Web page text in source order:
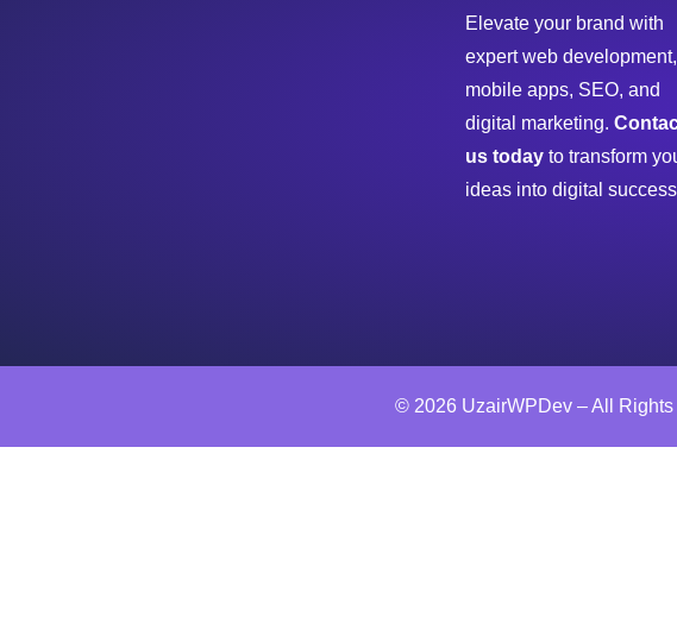
Elevate your brand with
expert web development,
mobile apps, SEO, and
digital marketing.
us todayto transform
ideas into digital
© 2026 UzairWPDev – All Rights